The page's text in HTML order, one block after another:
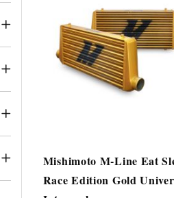
Mishimoto M-Line Eat
Race Edition Gold